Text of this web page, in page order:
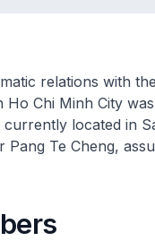
relations with
Ho Chi Minh City
located in
Te Cheng,